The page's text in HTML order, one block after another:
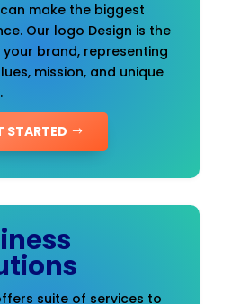
make the biggest
Our logo Design is the
brand, representing
mission, and unique
STARTED
suite of services to